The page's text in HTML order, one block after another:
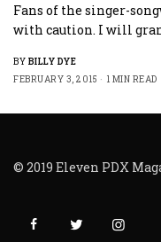
Fans of the singer-
with caution. I will
BY BILLY DYE
FEBRUARY 3, 2015
1 MIN READ
© 2019 Eleven PDX